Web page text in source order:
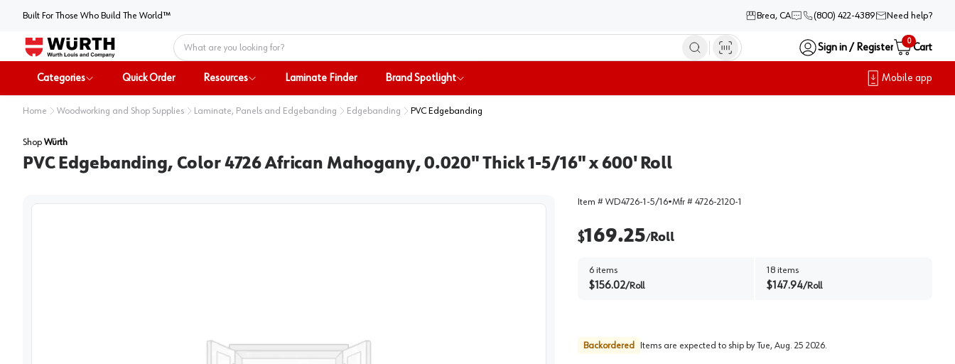
Built For Those Who Build The World™ Brea, CA (800) 422-4389 Need help?
Home
Sign in / Register
0
Cart
Categories Quick Order Resources Laminate Finder Brand Spotlight Mobile app
Home Woodworking and Shop Supplies Laminate, Panels and Edgebanding Edgebanding PVC Edgebanding
Shop Würth
PVC Edgebanding, Color 4726 African Mahogany, 0.020" Thick 1-5/16" x 600' Roll
Item # WD4726-1-5/16•Mfr # 4726-2120-1
$169.25/Roll
6items
$156.02/Roll
18 items
$147.94/Roll
Backordered Items are expected to ship by Tue, Aug. 25 2026.